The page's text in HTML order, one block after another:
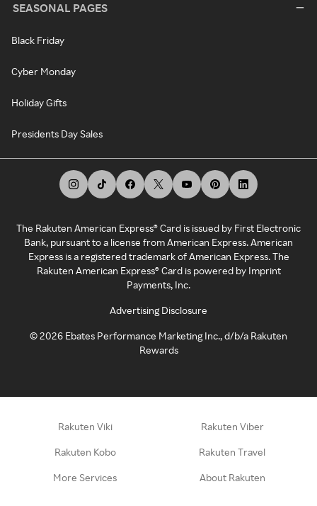
SEASONAL PAGES
Black Friday
Cyber Monday
Holiday Gifts
Presidents Day Sales
The Rakuten American Express® Card is issued by First Electronic
Bank, pursuant to a license from American Express. American
Express is a registered trademark of American Express. The
Rakuten American Express® Card is powered by Imprint
Payments, Inc.
Advertising Disclosure
©2026 Ebates Performance Marketing Inc., d/b/a Rakuten
Rewards
Rakuten Viki Rakuten Viber
Rakuten Kobo Rakuten Travel
More Services About Rakuten